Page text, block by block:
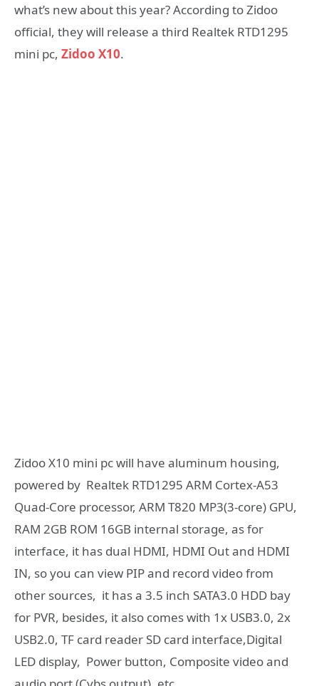
what’s new about this year? According to Zidoo
official, they will release a third Realtek RTD1295
mini pc, Zidoo X10.
Zidoo X10 mini pc will have aluminum housing,
powered by Realtek RTD1295 ARM Cortex-A53
Quad-Core processor, ARM T820 MP3(3-core) GPU,
RAM 2GB ROM 16GB internal storage, as for
interface, it has dual HDMI, HDMI Out and HDMI
IN, so you can view PIP and record video from
other sources, it has a 3.5 inch SATA3.0 HDD bay
for PVR, besides, it also comes with 1x USB3.0, 2x
USB2.0, TF card reader SD card interface,Digital
LED display, Power button, Composite video and